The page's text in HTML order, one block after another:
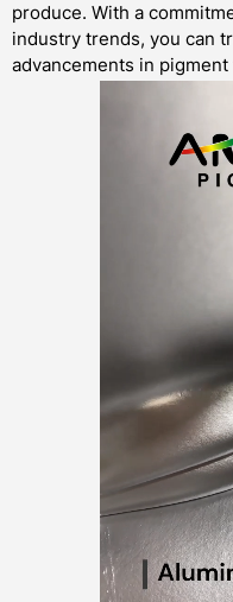
produce. With a
industry trends, you can
advancements in